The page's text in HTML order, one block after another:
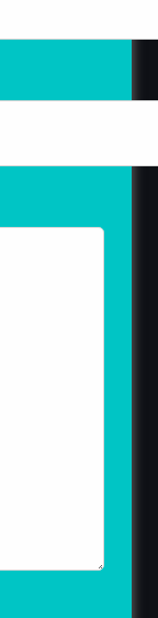
Company In